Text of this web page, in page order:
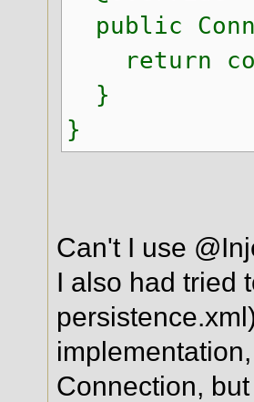
public
return
}
}
Can't I use
I also had tried
Connection,